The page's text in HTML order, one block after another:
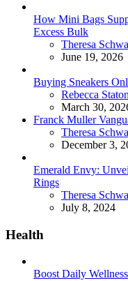
How Mini Bags
Excess Bulk
Posted
Theresa
June 19, 2026
Buying Sneakers
Posted
Rebecca Staton
March 30,
Franck Muller
Posted
Theresa
December 3,
Emerald Envy:
Rings
Posted
Theresa
July 8, 2024
Health
Boost Daily